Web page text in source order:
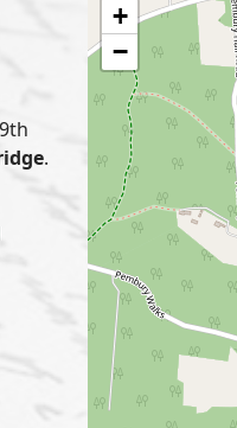
.
+
−